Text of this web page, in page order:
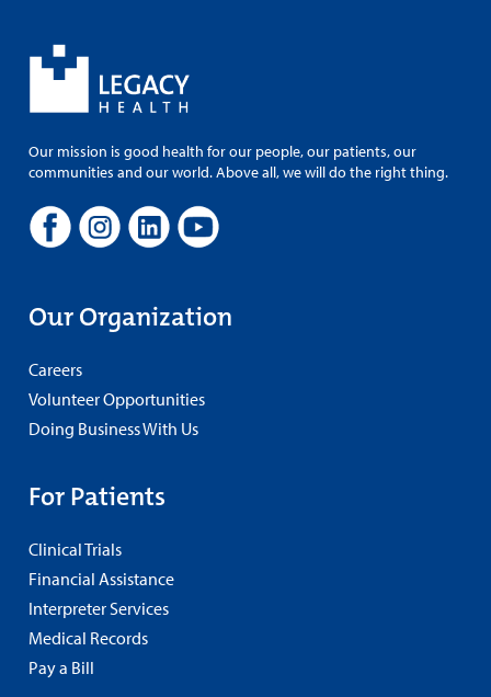
Our mission is good health for our people, our patients, our
communities and our world. Above all, we will do the right thing.
Our Organization
Careers
Volunteer Opportunities
Doing Business With Us
For Patients
Clinical Trials
Financial Assistance
Interpreter Services
Medical Records
Pay a Bill